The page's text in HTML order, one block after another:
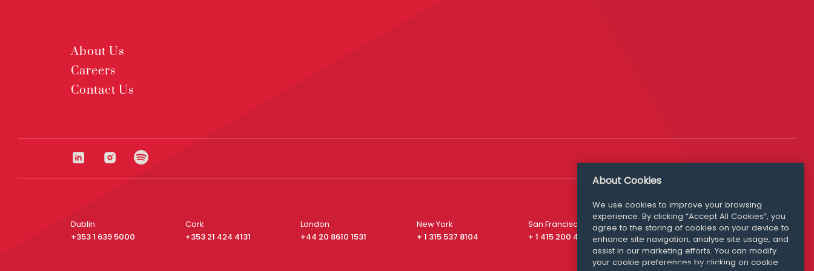
About Us
Careers
Contact Us
Dublin
+353 1 639 5000
Cork
+353 21 424 4131
London
+44 20 8610 1531
New York
+ 1 315 537 8104
San Francisco
+ 1 415 200 4910
Media Queries
media@williamfry.com
About Cookies
We use cookies to improve your browsing
experience. By clicking “Accept All Cookies”, you
agree to the storing of cookies on your device to
enhance site navigation, analyse site usage, and
assist in our marketing efforts. You can modify
your cookie preferences by clicking on cookie